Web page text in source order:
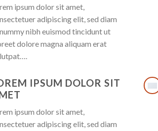
ipsum dolor sit amet,
adipiscing elit, sed diam
nibh euismod tincidunt ut
dolore magna aliquam erat
IPSUM DOLOR SIT
ipsum dolor sit amet,
adipiscing elit, sed diam